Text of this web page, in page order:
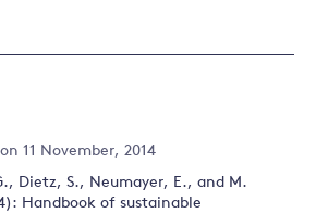
on 11 November, 2014
Dietz, S., Neumayer, E., and M.
Handbook of sustainable